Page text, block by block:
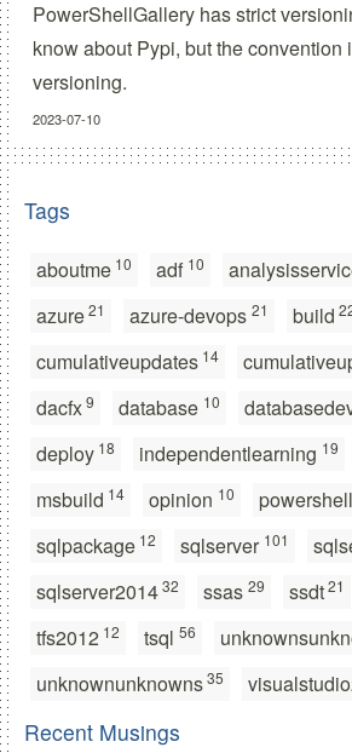
PowerShellGallery has strict
know about Pypi, but the convention
versioning.
2023-07-10
Tags
aboutme 10 adf 10
azure 21 azure-devops 21 build
cumulativeupdates 14
dacfx 9 database 10
deploy 18 independentlearning 19
msbuild 14 opinion 10 powershell
sqlpackage 12 sqlserver 101
sqlserver2014 32 ssas 29 ssdt 21
tfs2012 12 tsql 56
unknownunknowns 35
Recent Musings